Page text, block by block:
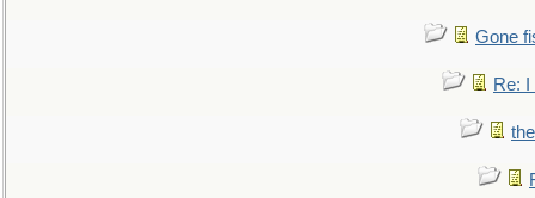
Gone
Re: